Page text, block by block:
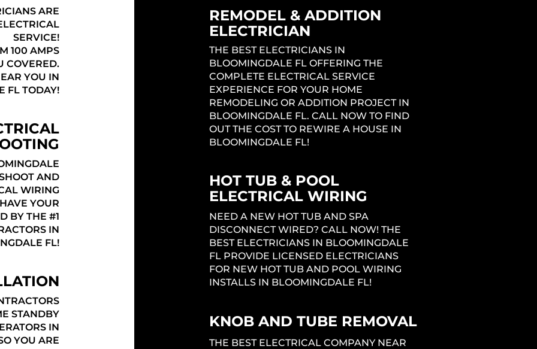
ARE
SERVICE!
100 AMPS
COVERED.
YOU IN
FL TODAY!
AND
WIRING
YOUR
BY THE #1
IN
FL!
STANDBY
IN
YOU ARE
REMODEL & ADDITION
ELECTRICIAN
THE BEST ELECTRICIANS IN
BLOOMINGDALE FL OFFERING THE
COMPLETE ELECTRICAL SERVICE
EXPERIENCE FOR YOUR HOME
REMODELING OR ADDITION PROJECT IN
BLOOMINGDALE FL. CALL NOW TO FIND
OUT THE COST TO REWIRE A HOUSE IN
BLOOMINGDALE FL!
HOT TUB & POOL
ELECTRICAL WIRING
NEED A NEW HOT TUB AND SPA
DISCONNECT WIRED? CALL NOW! THE
BEST ELECTRICIANS IN BLOOMINGDALE
FL PROVIDE LICENSED ELECTRICIANS
FOR NEW HOT TUB AND POOL WIRING
INSTALLS IN BLOOMINGDALE FL!
KNOB AND TUBE REMOVAL
THE BEST ELECTRICAL COMPANY NEAR